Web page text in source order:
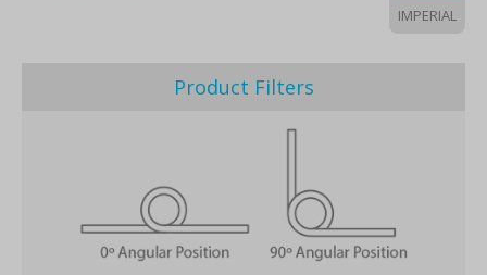
IMPERIAL
Product Filters